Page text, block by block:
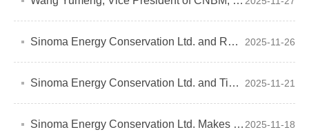
2025-11-26
Sinoma Energy Conservation Ltd. and RETEC Sign Strategic Cooperation Agreement
2025-11-21
Sinoma Energy Conservation Ltd. and Tianjin Hubei Chamber of Commerce Explore Joint "Going Global" Strategy
2025-11-18
Sinoma Energy Conservation Ltd. Makes a Splash at the 28th Arab International Cement Exhibition